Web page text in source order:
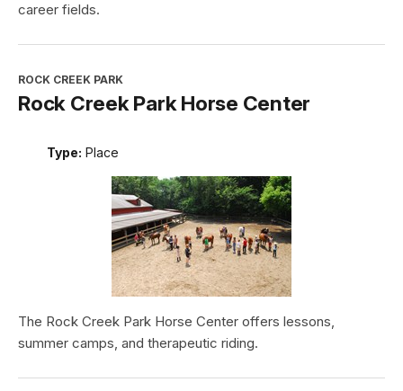
career fields.
ROCK CREEK PARK
Rock Creek Park Horse Center
Type: Place
The Rock Creek Park Horse Center offers lessons,
summer camps, and therapeutic riding.